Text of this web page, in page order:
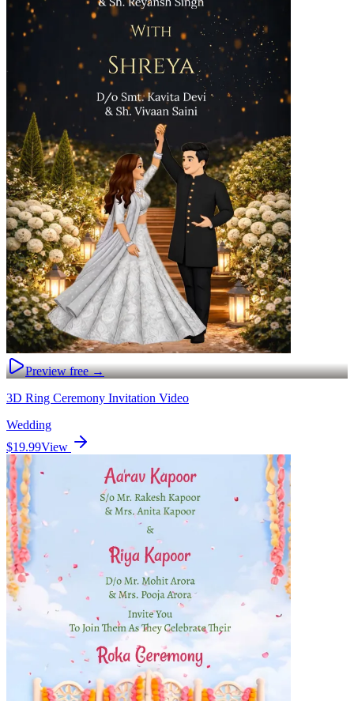
Preview free →
3D Ring Ceremony Invitation Video
Wedding
$19.99View